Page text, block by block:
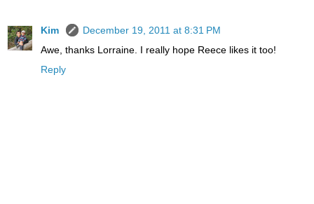
Kim
December 19, 2011 at 8:31 PM
Awe, thanks Lorraine. I really hope Reece likes it too!
Reply